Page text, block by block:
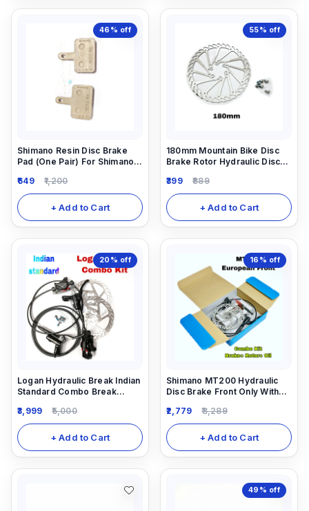
46% off
Shimano Resin Disc Brake
Pad (One Pair) For Shimano
649
1,200
+ Add to Cart
55% off
180mm Mountain Bike Disc
Brake Rotor Hydraulic Disc
399
889
+ Add to Cart
20% off
Logan Hydraulic Break Indian
Standard Combo Break
3,999
5,000
+ Add to Cart
16% off
Shimano MT200 Hydraulic
Disc Brake Front Only With
Needle Combo
2,779 3,289
+ Add to Cart
49% off